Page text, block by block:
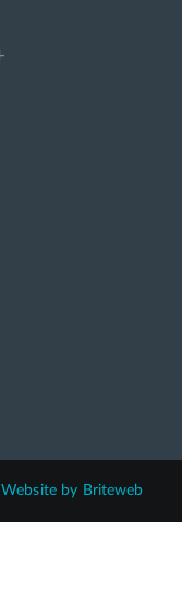
Website by Briteweb